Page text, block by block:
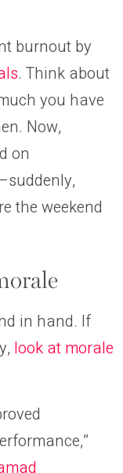
burnout by
. Think about
you have
Now,
on
the weekend
in hand. If
look at morale